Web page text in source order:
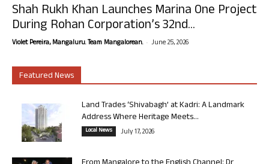
Shah Rukh Khan Launches Marina One Project
During Rohan Corporation’s 32nd...
Violet Pereira, Mangaluru. Team Mangalorean. - June 25, 2026
Featured News
Land Trades ‘Shivabagh’ at Kadri: A Landmark
Address Where Heritage Meets...
Local News July 17, 2026